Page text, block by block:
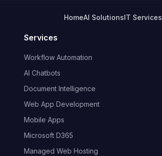
HomeAI SolutionsIT Services
Services
Workflow Automation
AI Chatbots
Document Intelligence
Web App Development
Mobile Apps
Microsoft D365
Managed Web Hosting